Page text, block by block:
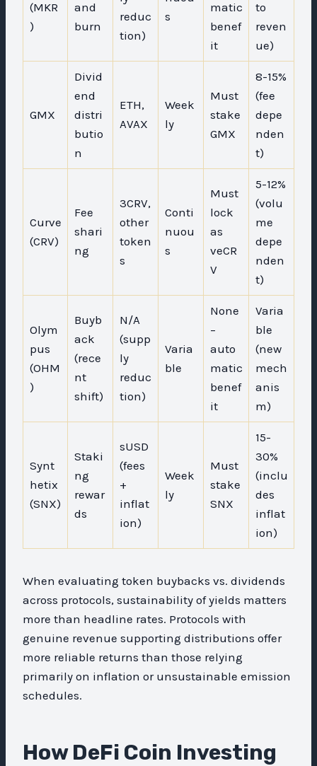
(MKR
)
and
burn
reduc
tion)
s
matic
benef
it
to
reven
ue)
GMX
Divid
end
distri
butio
n
ETH,
AVAX
Week
ly
Must
stake
GMX
8-15%
(fee
depe
nden
t)
Curve
(CRV)
Fee
shari
ng
3CRV,
other
token
s
Conti
nuou
s
Must
lock
as
veCR
V
5-12%
(volu
me
depe
nden
t)
Olym
pus
(OHM
)
Buyb
ack
(rece
nt
shift)
N/A
(supp
ly
reduc
tion)
Varia
ble
None
–
auto
matic
benef
it
Varia
ble
(new
mech
anis
m)
Synt
hetix
(SNX)
Staki
ng
rewar
ds
sUSD
(fees
+
inflat
ion)
Week
ly
Must
stake
SNX
15-
30%
(inclu
des
inflat
ion)
When evaluating token buybacks vs. dividends
across protocols, sustainability of yields matters
more than headline rates. Protocols with
genuine revenue supporting distributions offer
more reliable returns than those relying
primarily on inflation or unsustainable emission
schedules.
How DeFi Coin Investing